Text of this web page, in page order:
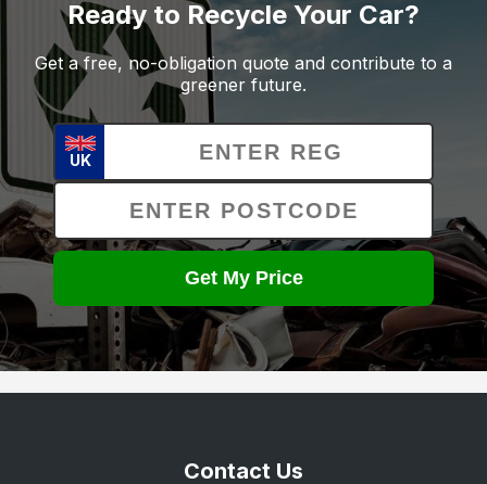
Ready to Recycle Your Car?
Get a free, no-obligation quote and contribute to a
greener future.
UK
Get My Price
Contact Us